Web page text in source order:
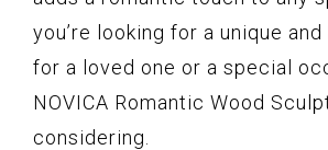
you’re looking for a unique
for a loved one or a special
NOVICA Romantic Wood
considering.